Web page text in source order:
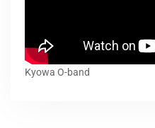
Kyowa O-band